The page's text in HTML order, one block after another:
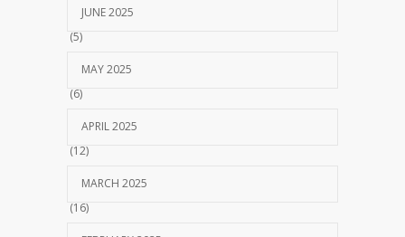
JUNE 2025
(5)
MAY 2025
(6)
APRIL 2025
(12)
MARCH 2025
(16)